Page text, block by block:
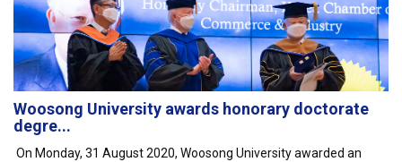
Woosong University awards honorary doctorate
degre...
On Monday, 31 August 2020, Woosong University awarded an